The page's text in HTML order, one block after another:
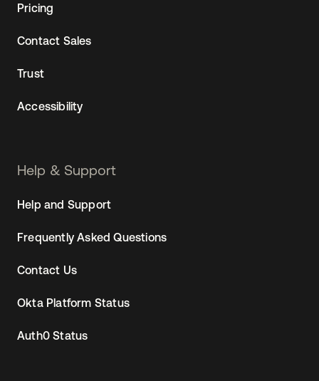
Pricing
Contact Sales
Trust
Accessibility
Help & Support
Help and Support
Frequently Asked Questions
Contact Us
Okta Platform Status
Auth0 Status